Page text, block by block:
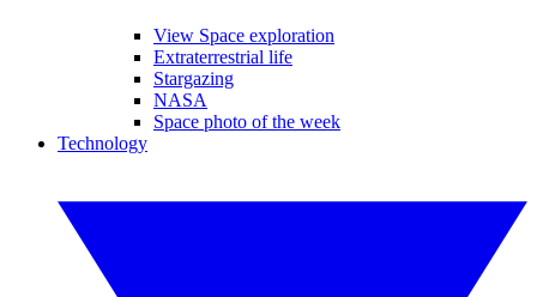
View Space exploration
Extraterrestrial life
Stargazing
NASA
Space photo of the week
Technology